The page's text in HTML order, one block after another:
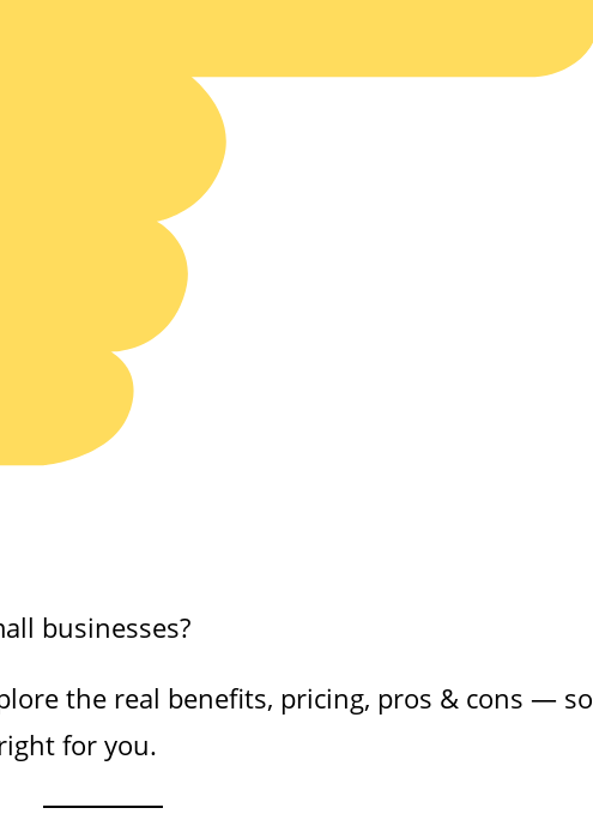
businesses?
the real benefits, pricing, pros & cons — so
for you.